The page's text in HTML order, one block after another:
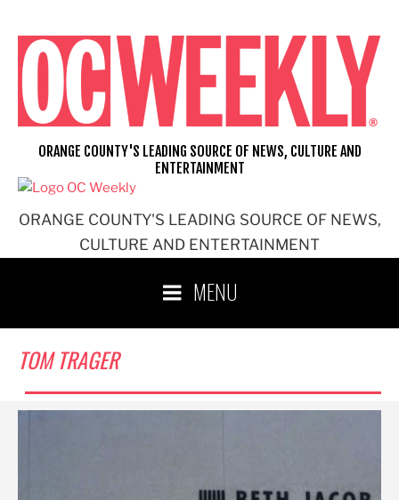
content
ORANGE COUNTY'S LEADING SOURCE OF NEWS,
CULTURE AND ENTERTAINMENT
ORANGE COUNTY'S LEADING SOURCE OF NEWS, CULTURE AND
ENTERTAINMENT
MENU
TOM TRAGER